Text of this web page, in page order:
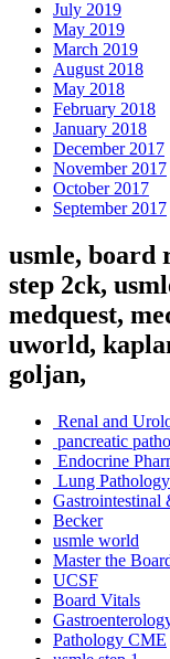
July 2019
May 2019
March 2019
August 2018
May 2018
February 2018
January 2018
December 2017
November 2017
October 2017
September 2017
usmle, board
step 2ck,
medquest,
uworld,
goljan,
Renal and
pancreatic
Endocrine
Lung Pathology
Gastrointestinal
Becker
usmle world
Master the
UCSF
Board Vitals
Pathology CME